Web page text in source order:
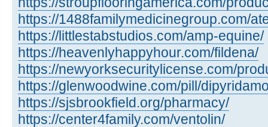
https://1488familymedicinegroup.com/
https://littlestabstudios.com/amp-equine/
https://heavenlyhappyhour.com/fildena/
https://newyorksecuritylicense.com/
https://glenwoodwine.com/pill/
https://sjsbrookfield.org/pharmacy/
https://center4family.com/ventolin/